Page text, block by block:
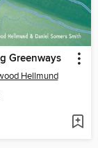
Greenways
Hellmund